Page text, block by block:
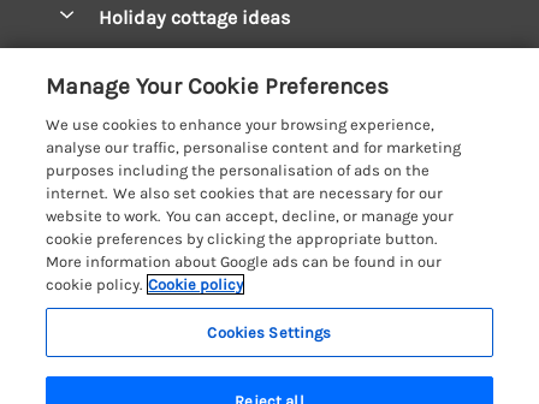
Manage cookie preferences
Mid Wales Cottages
Cardigan Bay Cottages
Carmarthenshire Cottages
Ceredigion Cottages
Fishguard Bay Cottages
Glamorgan Cottages
Monmouthshire Cottages
Pembrokeshire Cottages
Holiday cottage ideas
Cottages for River Fishing
Cottages near a Pub
Detached Holiday Cottages
Dog-Friendly Cottages
Grouped Cottages
Holiday Bungalows
Customer Reviews Policy
More information & policies
Privacy policy
Cookie policy
Manage cookie preferences
Investor relations
Coast & Country Holidays
Registration No: 4469189
Manage Your Cookie Preferences
We use cookies to enhance your browsing experience,
analyse our traffic, personalise content and for marketing
purposes including the personalisation of ads on the
internet. We also set cookies that are necessary for our
website to work. You can accept, decline, or manage your
cookie preferences by clicking the appropriate button.
More information about Google ads can be found in our
cookie policy. Cookie policy
Cookies Settings